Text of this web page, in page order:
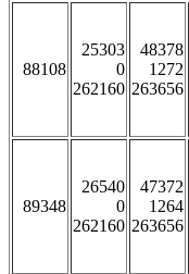
88108
25303
0
262160
48378
1272
263656
89348
26540
0
262160
47372
1264
263656